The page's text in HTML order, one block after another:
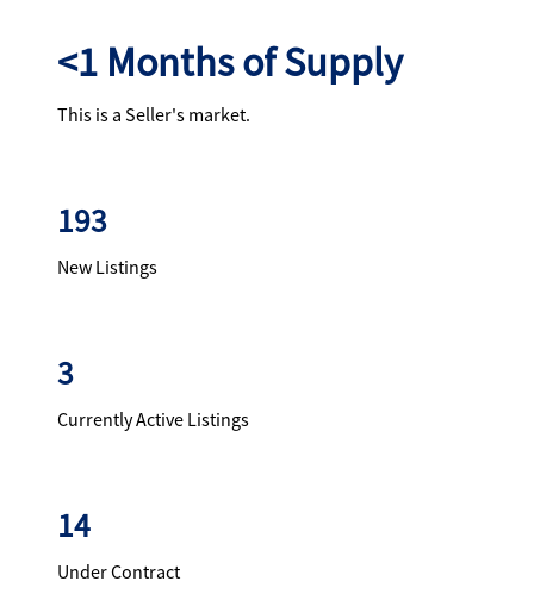
<1 Months of Supply
This is a Seller's market.
193
New Listings
3
Currently Active Listings
14
Under Contract